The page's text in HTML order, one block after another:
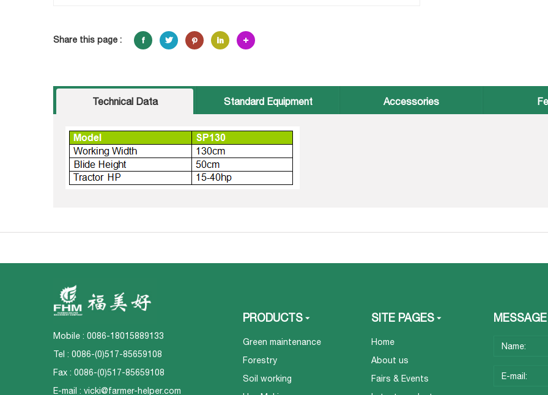
Share this page :
Technical Data Standard Equipment Accessories
Mobile : 0086-18015889133
Tel : 0086-(0)517-85659108
Fax : 0086-(0)517-85659108
E-mail : vicki@farmer-helper.com
PRODUCTS
Green maintenance
Forestry
Soil working
SITE PAGES
Home
About us
Fairs & Events
MESSAGE